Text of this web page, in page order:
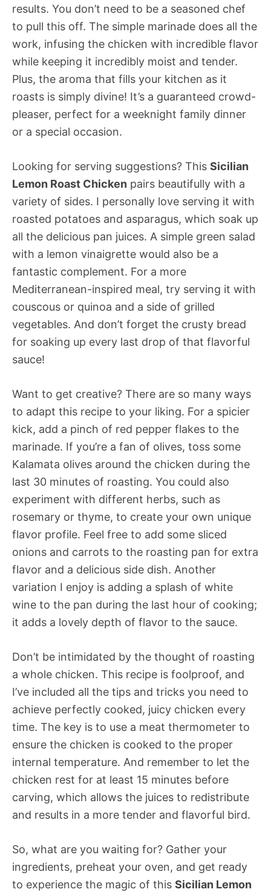
results. You don’t need to be a seasoned chef
to pull this off. The simple marinade does all the
work, infusing the chicken with incredible flavor
while keeping it incredibly moist and tender.
Plus, the aroma that fills your kitchen as it
roasts is simply divine! It’s a guaranteed crowd-
pleaser, perfect for a weeknight family dinner
or a special occasion.
Looking for serving suggestions? This Sicilian
Lemon Roast Chicken pairs beautifully with a
variety of sides. I personally love serving it with
roasted potatoes and asparagus, which soak up
all the delicious pan juices. A simple green salad
with a lemon vinaigrette would also be a
fantastic complement. For a more
Mediterranean-inspired meal, try serving it with
couscous or quinoa and a side of grilled
vegetables. And don’t forget the crusty bread
for soaking up every last drop of that flavorful
sauce!
Want to get creative? There are so many ways
to adapt this recipe to your liking. For a spicier
kick, add a pinch of red pepper flakes to the
marinade. If you’re a fan of olives, toss some
Kalamata olives around the chicken during the
last 30 minutes of roasting. You could also
experiment with different herbs, such as
rosemary or thyme, to create your own unique
flavor profile. Feel free to add some sliced
onions and carrots to the roasting pan for extra
flavor and a delicious side dish. Another
variation I enjoy is adding a splash of white
wine to the pan during the last hour of cooking;
it adds a lovely depth of flavor to the sauce.
Don’t be intimidated by the thought of roasting
a whole chicken. This recipe is foolproof, and
I’ve included all the tips and tricks you need to
achieve perfectly cooked, juicy chicken every
time. The key is to use a meat thermometer to
ensure the chicken is cooked to the proper
internal temperature. And remember to let the
chicken rest for at least 15 minutes before
carving, which allows the juices to redistribute
and results in a more tender and flavorful bird.
So, what are you waiting for? Gather your
ingredients, preheat your oven, and get ready
to experience the magic of this Sicilian Lemon